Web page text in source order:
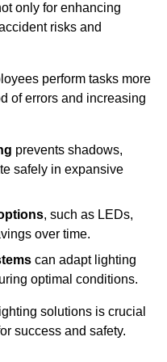
only for enhancing
risks and
perform tasks more
of errors and increasing
prevents shadows,
safely in expansive
, such as LEDs,
over time.
can adapt lighting
optimal conditions.
solutions is crucial
success and safety.